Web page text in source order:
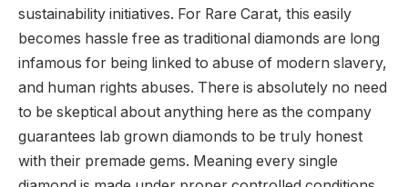
sustainability initiatives. For Rare Carat, this easily
becomes hassle free as traditional diamonds are long
infamous for being linked to abuse of modern slavery,
and human rights abuses. There is absolutely no need
to be skeptical about anything here as the company
guarantees lab grown diamonds to be truly honest
with their premade gems. Meaning every single